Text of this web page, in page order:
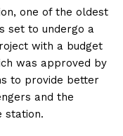
one of the oldest
set to undergo a
with a budget
was approved by
to provide better
and the
station.